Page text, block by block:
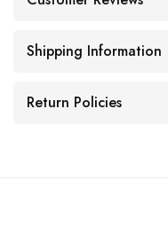
Shipping Information
Return Policies